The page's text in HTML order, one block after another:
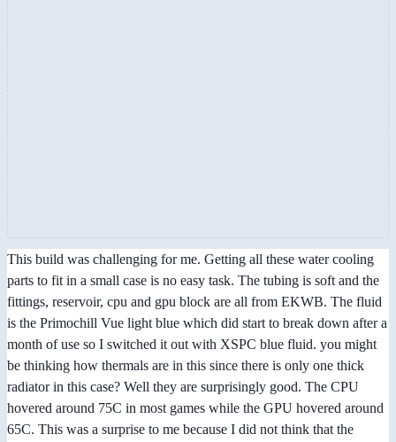
This build was challenging for me. Getting all these water cooling
parts to fit in a small case is no easy task. The tubing is soft and the
fittings, reservoir, cpu and gpu block are all from EKWB. The fluid
is the Primochill Vue light blue which did start to break down after a
month of use so I switched it out with XSPC blue fluid. you might
be thinking how thermals are in this since there is only one thick
radiator in this case? Well they are surprisingly good. The CPU
hovered around 75C in most games while the GPU hovered around
65C. This was a surprise to me because I did not think that the